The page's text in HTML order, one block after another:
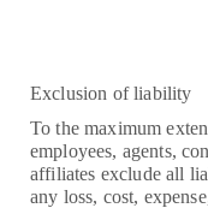
Exclusion of liability
To the maximum
employees, agents,
affiliates exclude all
any loss, cost,